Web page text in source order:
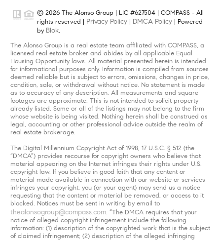
© 2026 The Alonso Group | LIC #627504 | COMPASS - All
rights reserved | Privacy Policy DMCA Policy | Powered
by Blok.
The Alonso Group is a real estate team affiliated with COMPASS, a
licensed real estate broker and abides by all applicable Equal
Housing Opportunity laws. All material presented herein is intended
for informational purposes only. Information is compiled from sources
deemed reliable but is subject to errors, omissions, changes in price,
condition, sale, or withdrawal without notice. No statement is made
as to accuracy of any description. All measurements and square
footages are approximate. This is not intended to solicit property
already listed. Some or all of the listings may not belong to the firm
whose website is being visited. Nothing herein shall be construed as
legal, accounting or other professional advice outside the realm of
real estate brokerage.
The Digital Millennium Copyright Act of 1998, 17 U.S.C. § 512 (the
“DMCA”) provides recourse for copyright owners who believe that
material appearing on the Internet infringes their rights under U.S.
copyright law. If you believe in good faith that any content or
material made available in connection with our website or services
infringes your copyright, you (or your agent) may send us a notice
requesting that the content or material be removed, or access to it
blocked. Notices must be sent in writing by email to
thealonsogroup@compass.com. “The DMCA requires that your
notice of alleged copyright infringement include the following
information: (1) description of the copyrighted work that is the subject
of claimed infringement; (2) description of the alleged infringing